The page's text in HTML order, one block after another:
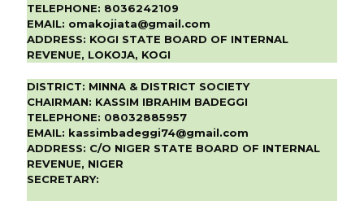
TELEPHONE: 8036242109
EMAIL: omakojiata@gmail.com
ADDRESS: KOGI STATE BOARD OF INTERNAL
REVENUE, LOKOJA, KOGI
DISTRICT: MINNA & DISTRICT SOCIETY
CHAIRMAN: KASSIM IBRAHIM BADEGGI
TELEPHONE: 08032885957
EMAIL: kassimbadeggi74@gmail.com
ADDRESS: C/O NIGER STATE BOARD OF INTERNAL
REVENUE, NIGER
SECRETARY: